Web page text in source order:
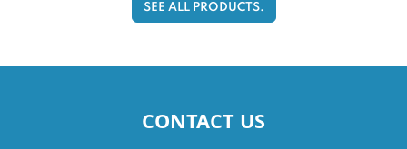
SEE ALL PRODUCTS.
CONTACT US